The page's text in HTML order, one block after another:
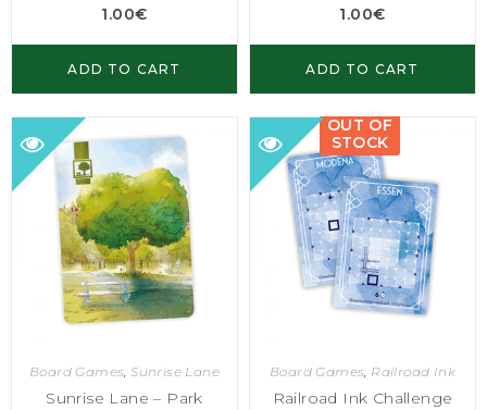
1.00€
ADD TO CART
1.00€
ADD TO CART
Board Games,Sunrise Lane
Sunrise Lane – Park
OUT OF
STOCK
Board Games, Railroad Ink
Railroad Ink Challenge